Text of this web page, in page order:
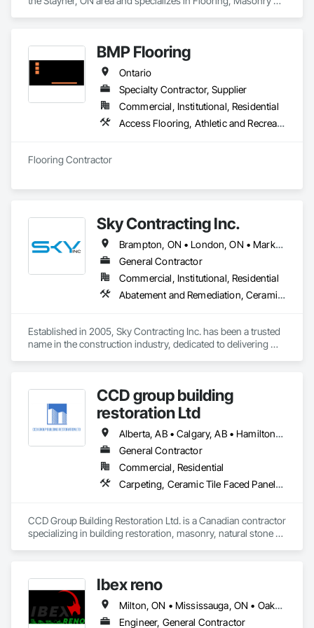
BMP Flooring
Ontario
Specialty Contractor, Supplier
Commercial, Institutional, Residential
Access Flooring, Athletic and Recreational Surfacing, Carpeting, Ceramic Tiling, Flooring, Resilient Flooring, Specialty Flooring, Tile, Wood Flooring
Flooring Contractor
Sky Contracting Inc.
Brampton, ON • London, ON • Markham, ON • Milton, ON • Mississauga, ON • Oakville, ON • Ottawa, ON • Toronto, ON • Vaughan, ON • Ontario
General Contractor
Commercial, Institutional, Residential
Abatement and Remediation, Ceramic Tiling, Cleaning Services, Closet Doors, Decking, Demolition, Door and Window Hardware, Electrical, Flooring, Painting, Tile, Wall Coverings, Wood Doors and Frames, Wood Framing
Established in 2005, Sky Contracting Inc. has been a trusted
name in the construction industry, dedicated to delivering
and futures of our clients.CCD group building
restoration Ltd
Alberta, AB • Calgary, AB • Hamilton, ON • King, ON • New York, NY • Niagara Falls, ON • Toronto, ON • Alberta • British Columbia • Ontario
General Contractor
Commercial, Residential
Carpeting, Ceramic Tile Faced Panels, Ceramic Tiling, Concrete, Concrete Finishing, Concrete Paving, Demolition, Masonry, Membrane Roofing, Painting, Painting and Coatings, Sidewalks, Tile
CCD Group Building Restoration Ltd. is a Canadian contractor
specializing in building restoration, masonry, natural stone
We provide high-quality workmanship for residential,
commercial, and multi-family projects, offering services
including brick and masonry restoration, stone veneer
Ibex reno
Milton, ON • Mississauga, ON • Oakville, ON • Toronto, ON • Ontario
Engineer, General Contractor